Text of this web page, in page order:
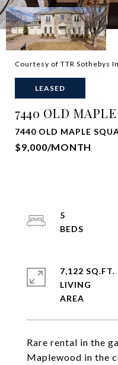
Courtesy of TTR Sothebys
LEASED
7440 OLD MAPLE
7440 OLD MAPLE
$9,000/MONTH
Rare rental in the
Maplewood in the
5
7,122 SQ.FT.
LIVING